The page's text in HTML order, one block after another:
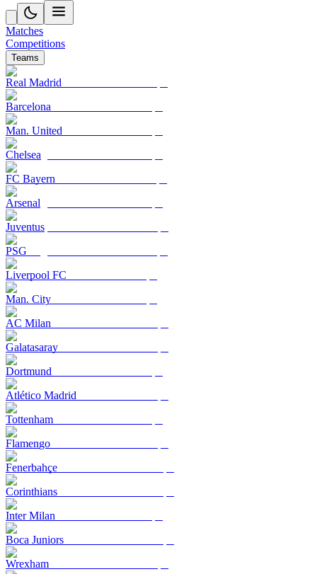
Matches
Competitions
Teams
Real Madrid
Barcelona
Man. United
Chelsea
FC Bayern
Arsenal
Juventus
PSG
Liverpool FC
Man. City
AC Milan
Galatasaray
Dortmund
Atlético Madrid
Tottenham
Flamengo
Fenerbahçe
Corinthians
Inter Milan
Boca Juniors
Wrexham